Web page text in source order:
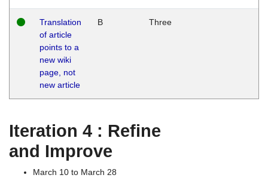
Translation
of article
points to a
new wiki
page, not
new article
B Three
Iteration 4 : Refine
and Improve
March 10 to March 28